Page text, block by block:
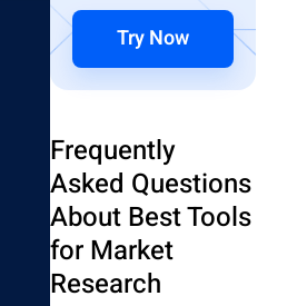
Try Now
Frequently
Asked Questions
About Best Tools
for Market
Research